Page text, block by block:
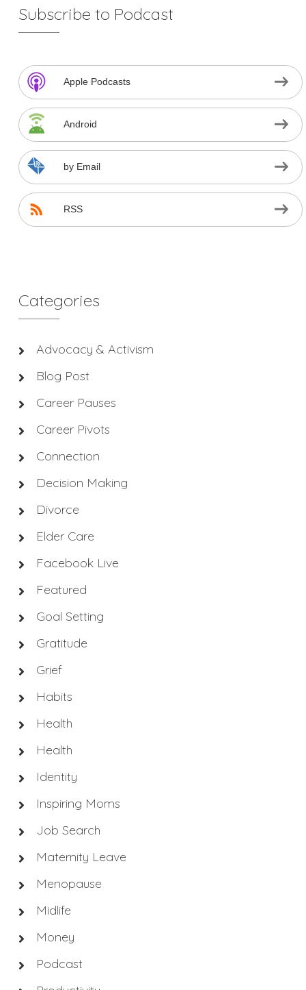
Subscribe to Podcast
Apple Podcasts
Android
by Email
RSS
Categories
Advocacy & Activism
Blog Post
Career Pauses
Career Pivots
Connection
Decision Making
Divorce
Elder Care
Facebook Live
Featured
Goal Setting
Gratitude
Grief
Habits
Health
Health
Identity
Inspiring Moms
Job Search
Maternity Leave
Menopause
Midlife
Money
Podcast